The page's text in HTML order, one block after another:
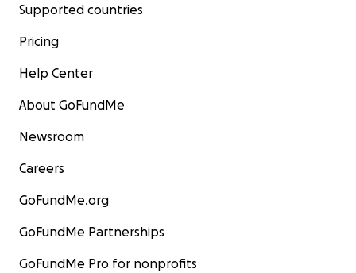
Supported countries
Pricing
Help Center
About GoFundMe
Newsroom
Careers
GoFundMe.org
GoFundMe Partnerships
GoFundMe Pro for nonprofits